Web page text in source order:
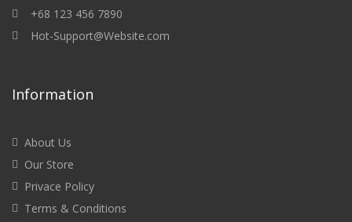
+68 123 456 7890
Hot-Support@Website.com
Information
About Us
Our Store
Privace Policy
Terms & Conditions